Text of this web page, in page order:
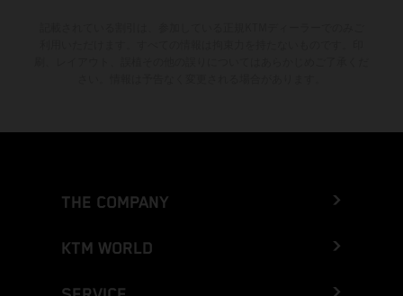
THE COMPANY
KTM WORLD